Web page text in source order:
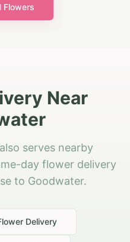
Flowers
Near
serves nearby
day flower delivery
to Goodwater.
Delivery